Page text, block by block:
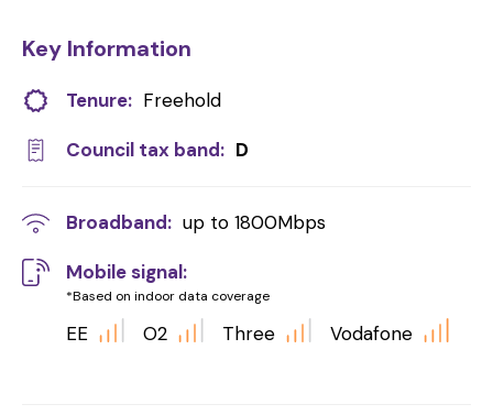
Key Information
Tenure: Freehold
Council tax band: D
Broadband: up to 1800Mbps
Mobile signal:
*Based on indoor data coverage
EE O2 Three Vodafone